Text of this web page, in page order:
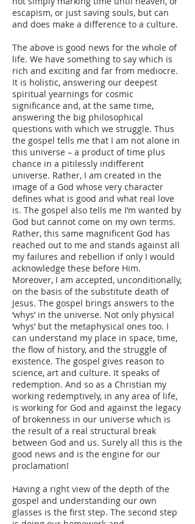
escapism, or just saving souls, but can
and does make a difference to a culture.
The above is good news for the whole of
life. We have something to say which is
rich and exciting and far from mediocre.
It is holistic, answering our deepest
spiritual yearnings for cosmic
significance and, at the same time,
answering the big philosophical
questions with which we struggle. Thus
the gospel tells me that I am not alone in
this universe – a product of time plus
chance in a pitilessly indifferent
universe. Rather, I am created in the
image of a God whose very character
defines what is good and what real love
is. The gospel also tells me I’m wanted by
God but cannot come on my own terms.
Rather, this same magnificent God has
reached out to me and stands against all
my failures and rebellion if only I would
acknowledge these before Him.
Moreover, I am accepted, unconditionally,
on the basis of the substitute death of
Jesus. The gospel brings answers to the
‘whys’ in the universe. Not only physical
‘whys’ but the metaphysical ones too. I
can understand my place in space, time,
the flow of history, and the struggle of
existence. The gospel gives reason to
science, art and culture. It speaks of
redemption. And so as a Christian my
working redemptively, in any area of life,
is working for God and against the legacy
of brokenness in our universe which is
the result of a real structural break
between God and us. Surely all this is the
good news and is the engine for our
proclamation!
Having a right view of the depth of the
gospel and understanding our own
glasses is the first step. The second step